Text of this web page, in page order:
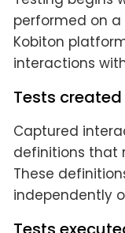
performed on
Kobiton
interactions
Tests
Captured
definitions that
These
independently